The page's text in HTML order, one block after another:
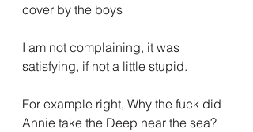
cover by the boys
I am not complaining, it was
satisfying, if not a little stupid.
For example right, Why the fuck did
Annie take the Deep near the sea?